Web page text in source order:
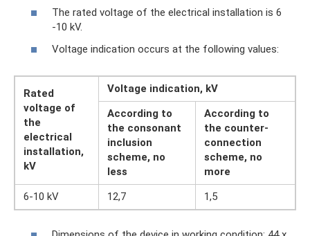
The rated voltage of the electrical installation is 6
-10 kV.
Voltage indication occurs at the following values:
Rated
voltage of
the
electrical
installation,
kV
Voltage indication, kV
According to
the consonant
inclusion
scheme, no
less
According to
the counter-
connection
scheme, no
more
6-10 kV
12,7 1,5